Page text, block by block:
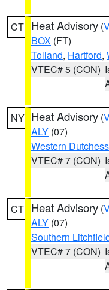
CT Heat Advisory (
BOX (FT)
Tolland, Hartford,
VTEC# 5 (CON)
NY Heat Advisory (
ALY (07)
Western Dutchess
VTEC# 7 (CON)
CT Heat Advisory (
ALY (07)
Southern
VTEC# 7 (CON)